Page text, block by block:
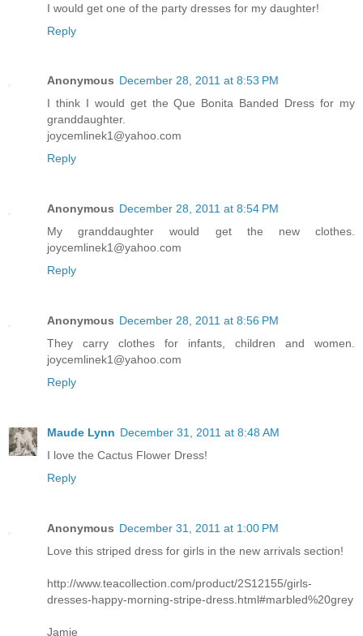
I would get one of the party dresses for my daughter!
Reply
Anonymous December 28, 2011 at 8:53 PM
I think I would get the Que Bonita Banded Dress for my
granddaughter.
joycemlinek1@yahoo.com
Reply
Anonymous December 28, 2011 at 8:54 PM
My granddaughter would get the new clothes.
joycemlinek1@yahoo.com
Reply
Anonymous December 28, 2011 at 8:56 PM
They carry clothes for infants, children and women.
joycemlinek1@yahoo.com
Reply
Maude Lynn December 31, 2011 at 8:48 AM
I love the Cactus Flower Dress!
Reply
Anonymous December 31, 2011 at 1:00 PM
Love this striped dress for girls in the new arrivals section!
http://www.teacollection.com/product/2S12155/girls-
dresses-happy-morning-stripe-dress.html#marbled%20grey
Jamie